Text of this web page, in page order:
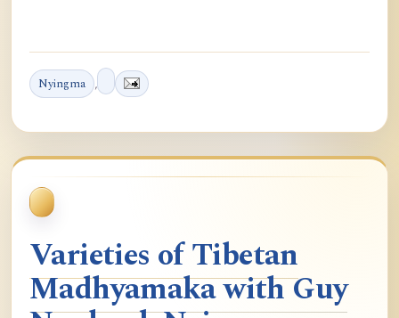
Nyingma ,
Varieties of Tibetan
Madhyamaka with Guy